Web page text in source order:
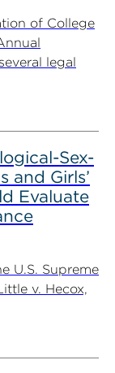
of College
legal
Sex-
and Girls’
Evaluate
U.S. Supreme
v. Hecox,